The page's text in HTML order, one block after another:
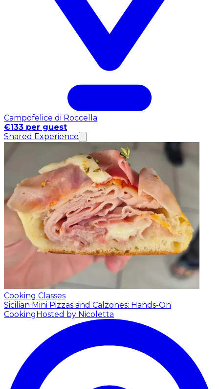
Campofelice di Roccella
€133 per guest
Shared Experience
Cooking Classes
Sicilian Mini Pizzas and Calzones: Hands-On
CookingHosted by Nicoletta